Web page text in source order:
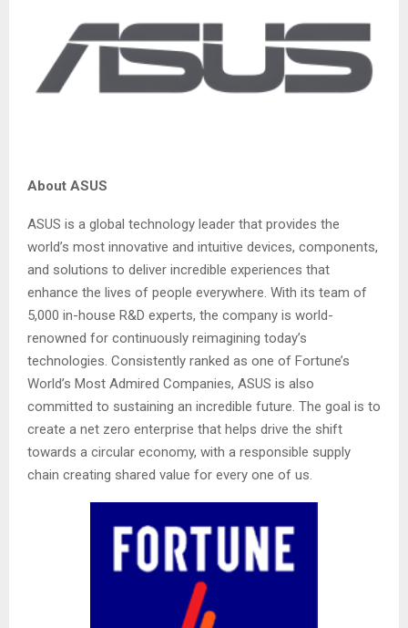
About ASUS
ASUS is a global technology leader that provides the
world’s most innovative and intuitive devices, components,
and solutions to deliver incredible experiences that
enhance the lives of people everywhere. With its team of
5,000 in-house R&D experts, the company is world-
renowned for continuously reimagining today’s
technologies. Consistently ranked as one of Fortune’s
World’s Most Admired Companies, ASUS is also
committed to sustaining an incredible future. The goal is to
create a net zero enterprise that helps drive the shift
towards a circular economy, with a responsible supply
chain creating shared value for every one of us.